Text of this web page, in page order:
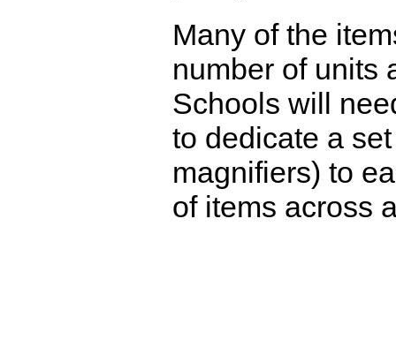
Many of the
number of units
Schools will
to dedicate a
magnifiers) to
of items across